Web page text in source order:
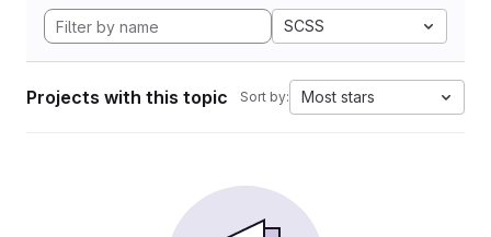
SCSS
Projects with this topic Sort by: Most stars